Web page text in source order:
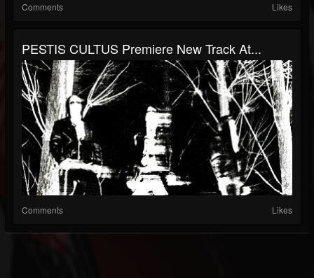
Comments Likes
PESTIS CULTUS Premiere New Track At...
Comments Likes